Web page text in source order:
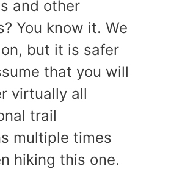
and other
You know it. We
but it is safer
that you will
virtually all
trail
multiple times
hiking this one.